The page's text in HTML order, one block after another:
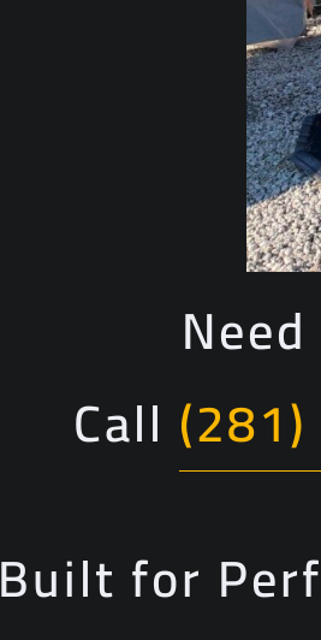
Call
Built for